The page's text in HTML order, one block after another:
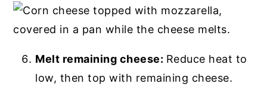
Melt remaining cheese: Reduce heat to
low, then top with remaining cheese.